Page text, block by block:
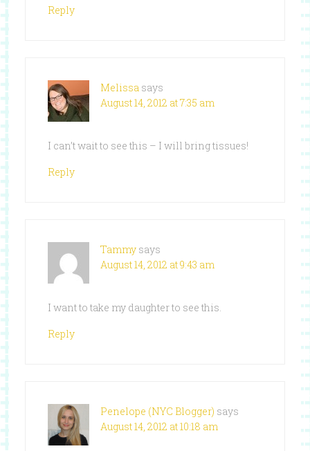
Reply
Melissa says
August 14, 2012 at 7:35 am
I can’t wait to see this – I will bring tissues!
Reply
Tammy says
August 14, 2012 at 9:43 am
I want to take my daughter to see this.
Reply
Penelope (NYC Blogger) says
August 14, 2012 at 10:18 am